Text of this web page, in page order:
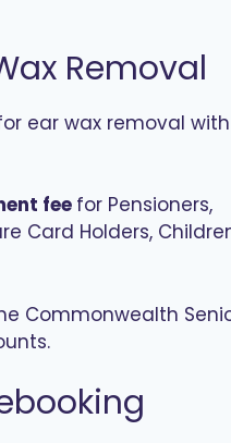
Removal
ear wax removal with
fee for Pensioners,
Card Holders,
Commonwealth